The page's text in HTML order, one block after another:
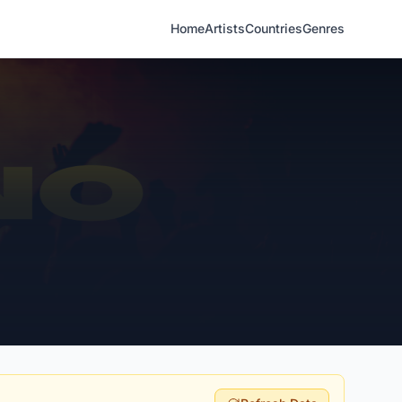
HomeArtistsCountriesGenres